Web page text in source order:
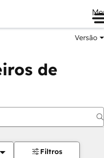
Versão
de
Filtros